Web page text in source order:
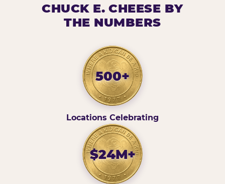
CHUCK E. CHEESE BY
THE NUMBERS
500+
Locations Celebrating
$24M+